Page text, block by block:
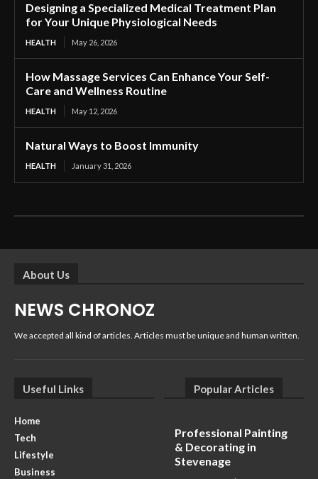
Designing a Specialized Medical Treatment Plan
for Your Unique Physiological Needs
HEALTH May 26, 2026
How Massage Services Can Enhance Your Self-
Care and Wellness Routine
HEALTH May 12, 2026
Natural Ways to Boost Immunity
HEALTH January 31, 2026
About Us
NEWS CHRONOZ
We accepted all kind of articles. Articles must be unique and human written.
Useful Links
Home
Tech
Lifestyle
Business
Popular Articles
Professional Painting
& Decorating in
Stevenage